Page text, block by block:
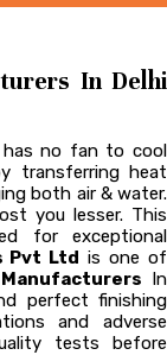
In Delhi
has no fan to cool
transferring heat
both air & water.
you lesser. This
for exceptional
Pvt Ltd is one of
In
perfect finishing
and adverse
tests before